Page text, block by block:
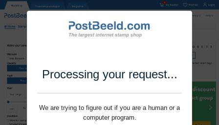
Processing your request...
We are trying to figure out if you are a human or a
computer program.